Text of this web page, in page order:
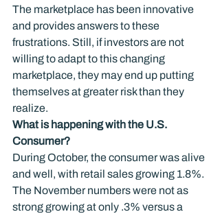
The marketplace has been innovative
and provides answers to these
frustrations. Still, if investors are not
willing to adapt to this changing
marketplace, they may end up putting
themselves at greater risk than they
realize.
What is happening with the U.S.
Consumer?
During October, the consumer was alive
and well, with retail sales growing 1.8%.
The November numbers were not as
strong growing at only .3% versus a